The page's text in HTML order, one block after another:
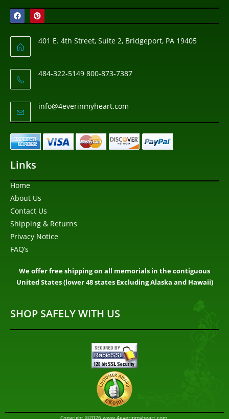
401 E. 4th Street, Suite 2, Bridgeport, PA 19405
484-322-5149 800-873-7387
info@4everinmyheart.com
Links
Home
About Us
Contact Us
Shipping & Returns
Privacy Notice
FAQ’s
We offer free shipping on all memorials in the contiguous
United States (lower 48 states Excluding Alaska and Hawaii)
SHOP SAFELY WITH US